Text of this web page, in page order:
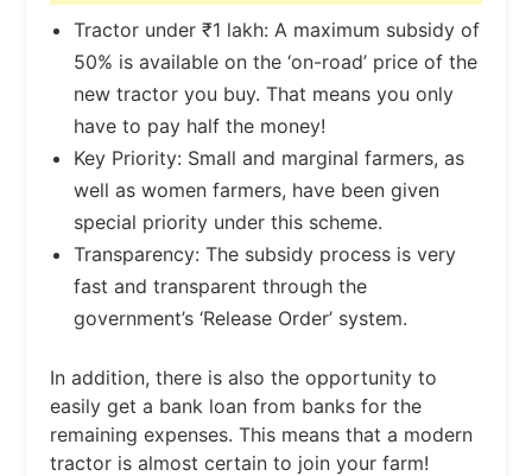
Tractor under ₹1 lakh: A maximum subsidy of
50% is available on the ‘on-road’ price of the
new tractor you buy. That means you only
have to pay half the money!
Key Priority: Small and marginal farmers, as
well as women farmers, have been given
special priority under this scheme.
Transparency: The subsidy process is very
fast and transparent through the
government’s ‘Release Order’ system.
In addition, there is also the opportunity to
easily get a bank loan from banks for the
remaining expenses. This means that a modern
tractor is almost certain to join your farm!